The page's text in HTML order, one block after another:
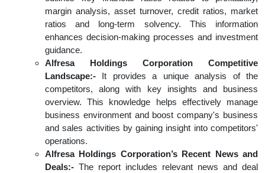
margin analysis, asset turnover, credit ratios, market
ratios and long-term solvency. This information
enhances decision-making processes and investment
guidance.
Alfresa Holdings Corporation Competitive
Landscape:- It provides a unique analysis of the
competitors, along with key insights and business
overview. This knowledge helps effectively manage
business environment and boost company's business
and sales activities by gaining insight into competitors'
operations.
Alfresa Holdings Corporation’s Recent News and
Deals:- The report includes relevant news and deal